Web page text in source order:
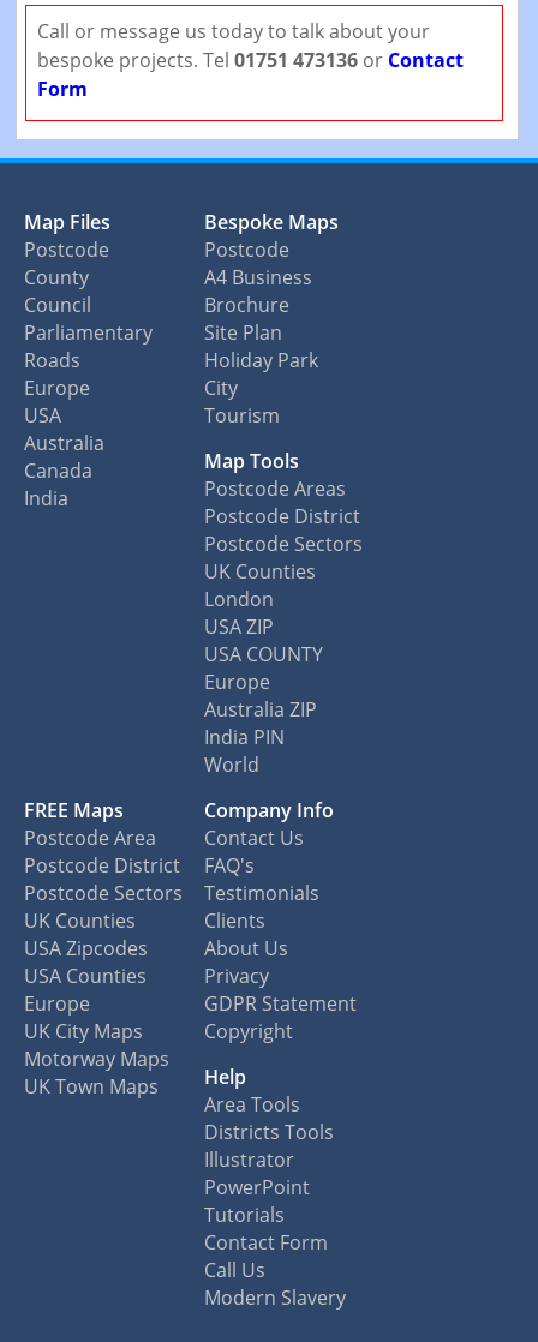
Call or message us today to talk about your
bespoke projects. Tel 01751 473136or Contact
Form
Map Files
Postcode
County
Council
Parliamentary
Roads
Europe
USA
Australia
Canada
India
Bespoke Maps
Postcode
A4 Business
Brochure
Site Plan
Holiday Park
City
Tourism
Map Tools
Postcode Areas
Postcode District
Postcode Sectors
UK Counties
London
USA ZIP
USA COUNTY
Europe
Australia ZIP
India PIN
World
FREE Maps
Postcode Area
Postcode District
Postcode Sectors
UK Counties
USA Zipcodes
USA Counties
Europe
UK City Maps
Motorway Maps
UK Town Maps
Company Info
Contact Us
FAQ's
Testimonials
Clients
About Us
Privacy
GDPR Statement
Copyright
Help
Area Tools
Districts Tools
Illustrator
PowerPoint
Tutorials
Contact Form
Call Us
Modern Slavery